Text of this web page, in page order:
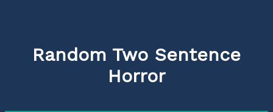
Random Two Sentence
Horror